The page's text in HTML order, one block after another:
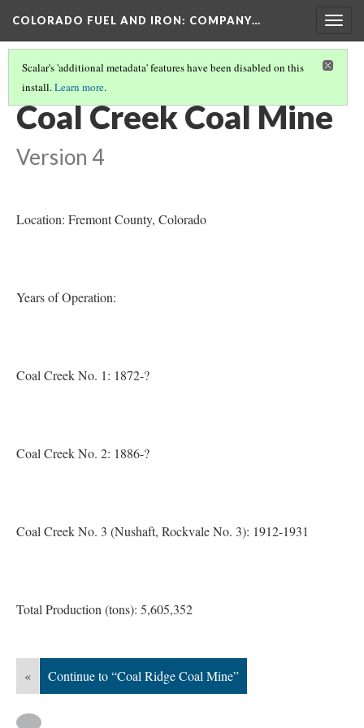
COLORADO FUEL AND IRON: COMPANY…
Scalar's 'additional metadata' features have been disabled on this
install.Learn more.
COLORADO MINES
Coal Creek Coal Mine
Version 4
Location: Fremont County, Colorado
Years of Operation:
Coal Creek No. 1: 1872-?
Coal Creek No. 2: 1886-?
Coal Creek No. 3 (Nushaft, Rockvale No. 3): 1912-1931
Total Production (tons): 5,605,352
« Continue to “Coal Ridge Coal Mine”